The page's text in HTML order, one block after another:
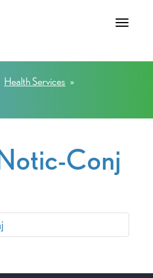
Toggle
Health Services »
Conj